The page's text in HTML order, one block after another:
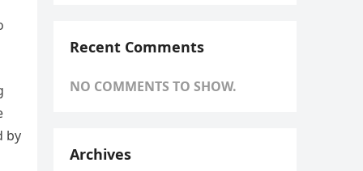
by
Recent Comments
NO COMMENTS TO SHOW.
Archives